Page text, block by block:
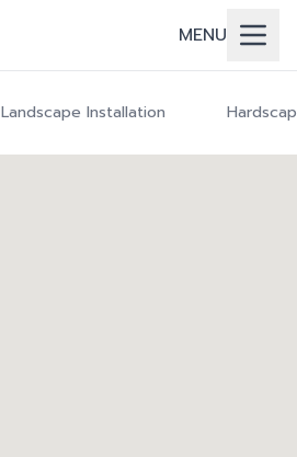
MENU
Landscape Installation